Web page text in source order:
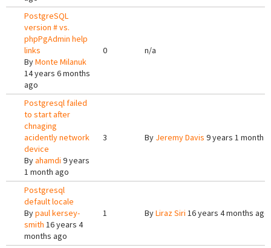
PostgreSQL
version # vs.
phpPgAdmin help
links
ByMonte Milanuk
14 years 6 months
ago
0 n/a
Postgresql failed
to start after
chnaging
acidently network
device
Byahamdi 9 years
1 month ago
3 By Jeremy Davis 9 years 1 month
Postgresql
default locale
Bypaul kersey-
smith 16 years 4
months ago
1 ByLiraz Siri 16 years 4 months ago